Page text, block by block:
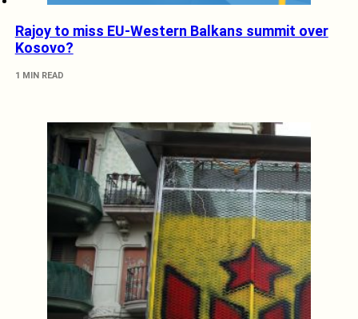
Rajoy to miss EU-Western Balkans summit over
Kosovo?
1 MIN READ